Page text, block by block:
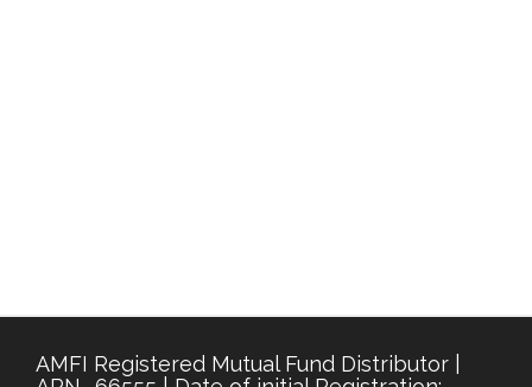
AMFI Registered Mutual Fund Distributor |